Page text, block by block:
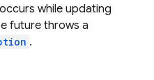
while updating
future throws a
.